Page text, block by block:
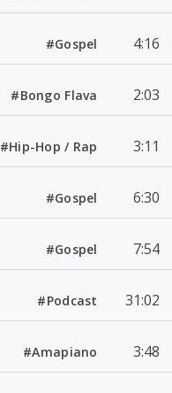
#Gospel 4:16
#Bongo Flava 2:03
#Hip-Hop / Rap 3:11
#Gospel 6:30
#Gospel 7:54
#Podcast 31:02
#Amapiano 3:48